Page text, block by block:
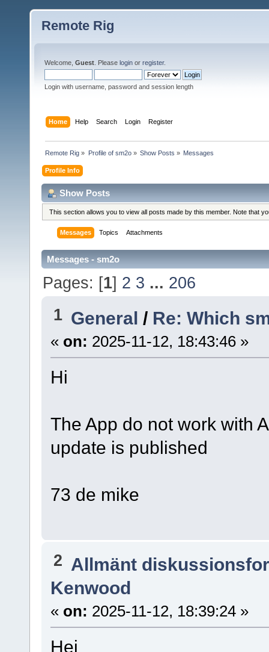
Remote Rig
Welcome, Guest . Please login or register.
Login with username, password and session length
Home Help Search Login Register
Remote Rig » Profile of sm2o» Show Posts » Messages
Profile Info
Show Posts
This section allows you to view all posts made by this member. Note that
Messages Topics Attachments
Messages - sm2o
Pages: [1] 2 3 ... 206
1 General / Re: Which
« on: 2025-11-12, 18:43:46 »
Hi
The App do not work with
update is published
73 de mike
2 Allmänt
Kenwood
« on: 2025-11-12, 18:39:24 »
Hej